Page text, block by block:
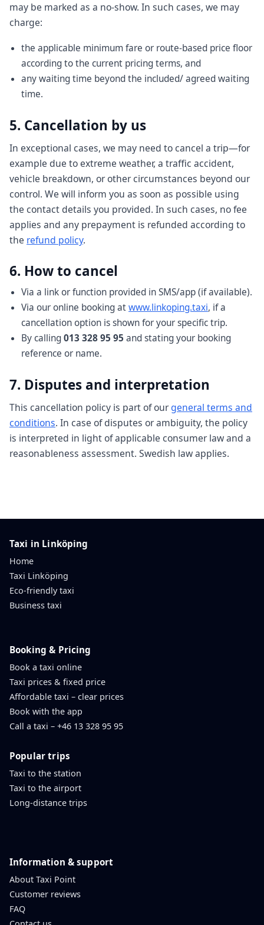
may be marked as a no-show. In such cases, we may
charge:
the applicable minimum fare or route-based price floor
according to the current pricing terms, and
any waiting time beyond the included/ agreed waiting
time.
5. Cancellation by us
In exceptional cases, we may need to cancel a trip—for
example due to extreme weather, a traffic accident,
vehicle breakdown, or other circumstances beyond our
control. We will inform you as soon as possible using
the contact details you provided. In such cases, no fee
applies and any prepayment is refunded according to
the refund policy.
6. How to cancel
Via a link or function provided in SMS/app (if available).
Via our online booking atwww.linkoping.taxi, if a
cancellation option is shown for your specific trip.
By calling013 328 95 95 and stating your booking
reference or name.
7. Disputes and interpretation
This cancellation policy is part of ourgeneral terms and
conditions. In case of disputes or ambiguity, the policy
is interpreted in light of applicable consumer law and a
reasonableness assessment. Swedish law applies.
Taxi in Linköping
Home
Taxi Linköping
Eco-friendly taxi
Business taxi
Booking & Pricing
Book a taxi online
Taxi prices & fixed price
Affordable taxi – clear prices
Book with the app
Call a taxi – +46 13 328 95 95
Popular trips
Taxi to the station
Taxi to the airport
Long-distance trips
Information & support
About Taxi Point
Customer reviews
FAQ